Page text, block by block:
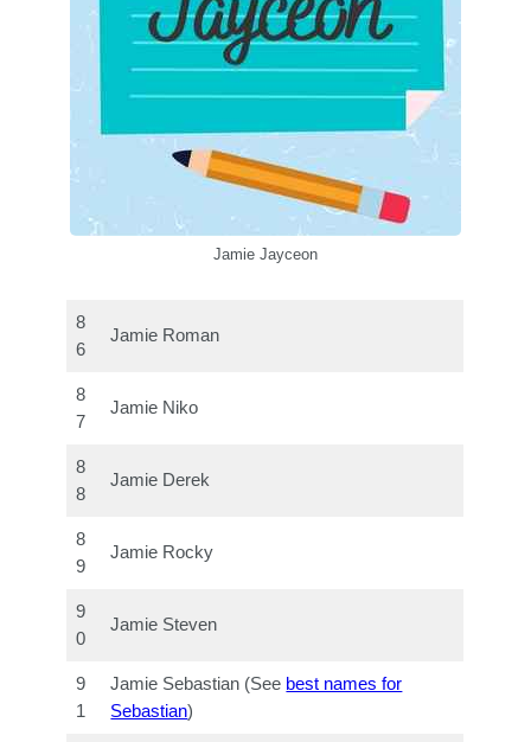
Jamie Jayceon
8
6
Jamie Roman
8
7
Jamie Niko
8
8
Jamie Derek
8
9
Jamie Rocky
9
0
Jamie Steven
9
1
Jamie Sebastian (See best names for
Sebastian)